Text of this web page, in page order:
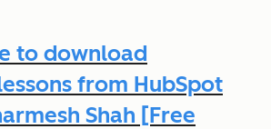
to download
from HubSpot
Shah [Free